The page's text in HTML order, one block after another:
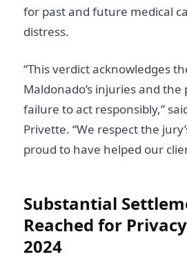
for past and future medical
distress.
“This verdict acknowledges
Maldonado’s injuries and the
failure to act responsibly,”
Privette. “We respect the
proud to have helped our
Substantial
Reached for
2024